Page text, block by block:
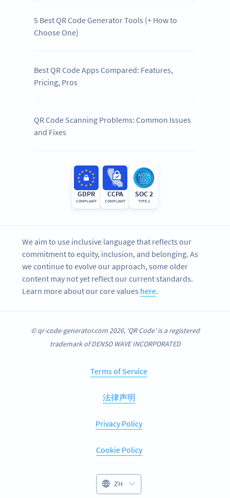
5 Best QR Code Generator Tools (+ How to
Choose One)
Best QR Code Apps Compared: Features,
Pricing, Pros
QR Code Scanning Problems: Common Issues
and Fixes
GDPR
COMPLIANT
CCPA
COMPLIANT
SOC 2
TYPE 2
We aim to use inclusive language that reflects our
commitment to equity, inclusion, and belonging. As
we continue to evolve our approach, some older
content may not yet reflect our current standards.
Learn more about our core values here.
© qr-code-generator.com 2026, ‘QR Code’ is a registered
trademark of DENSO WAVE INCORPORATED
Terms of Service
法律声明
Privacy Policy
Cookie Policy
ZH